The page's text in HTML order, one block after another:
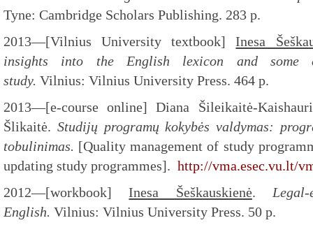
Tyne: Cambridge Scholars Publishing. 283 p.
2013—[Vilnius University textbook]Inesa
insights into the English lexicon and some
study. Vilnius: Vilnius University Press. 464 p.
2013—[e-course online] Diana Šileikaitė-
Šlikaitė. Studijų programų kokybės valdymas:
tobulinimas. [Quality management of study
updating study programmes]. http://vma.esec.vu.lt/
2012—[workbook]Inesa Šeškauskienė.
English. Vilnius: Vilnius University Press. 50 p.